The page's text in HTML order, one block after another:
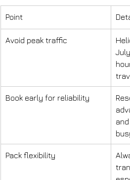
Point
Avoid peak traffic
Book early for reliability
Pack flexibility